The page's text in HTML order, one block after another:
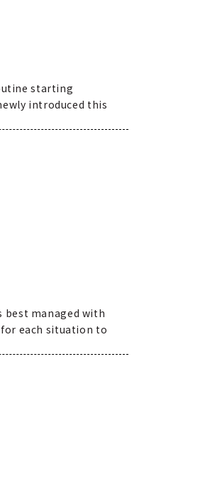
starting
introduced this
best managed with
each situation to